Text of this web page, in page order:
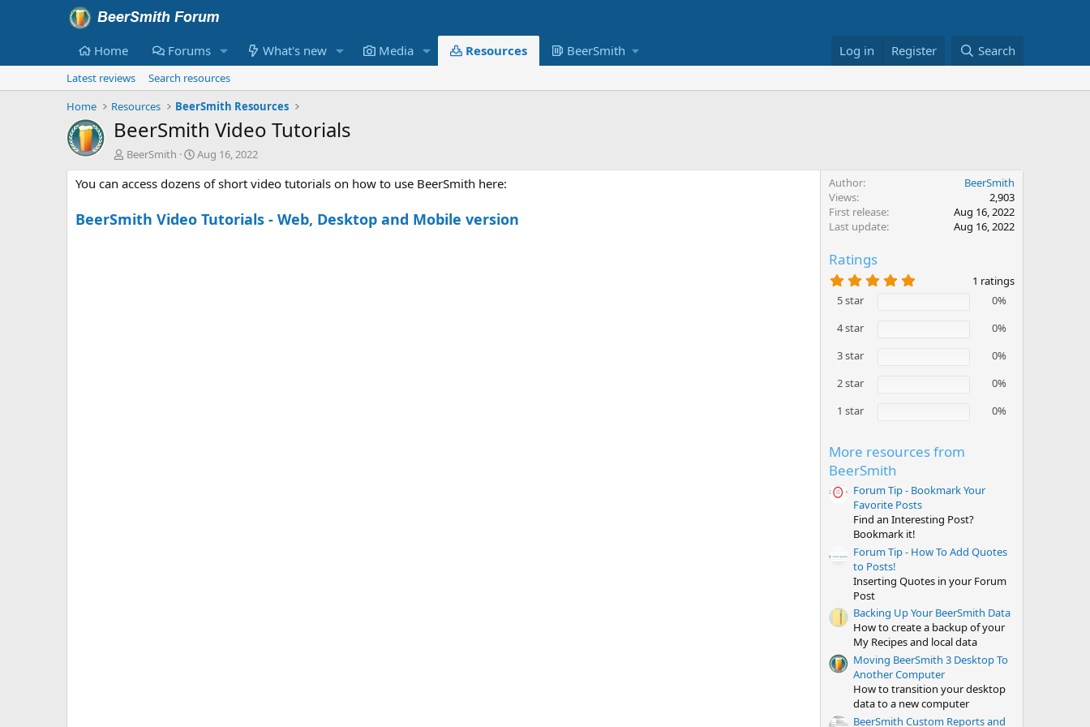
Home Forums What's new Media Resources BeerSmith Log in Register Search
Latest reviews
Search resources
Home
Resources BeerSmith Resources
BeerSmith Video Tutorials
A
u
t
r
BeerSmith
C
r
e
i
Aug 16, 2022
You can access dozens of short video tutorials on how to use BeerSmith here:
BeerSmith Video Tutorials - Web, Desktop and Mobile version
Author
BeerSmith
Views
2,903
First release
Aug 16, 2022
Last update
Aug 16, 2022
Ratings
1 ratings
5 star
0%
4 star
0%
3 star
0%
2 star
0%
1 star
0%
More resources from
BeerSmith
Forum Tip - Bookmark Your
Favorite Posts
Find an Interesting Post?
Bookmark it!
Forum Tip - How To Add Quotes
to Posts!
Inserting Quotes in your Forum
Post
Backing Up Your BeerSmith Data
How to create a backup of your
My Recipes and local data
Moving BeerSmith 3 Desktop To
Another Computer
How to transition your desktop
data to a new computer
BeerSmith Custom Reports and